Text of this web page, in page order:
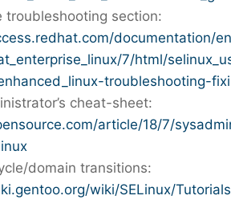
troubleshooting section:
documentation/
7/html/
troubleshooting-
cheat-sheet:
article/18/7/
domain transitions:
wiki/SELinux/